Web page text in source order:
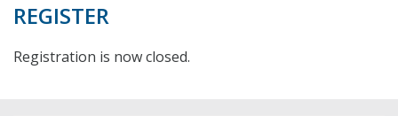
REGISTER
Registration is now closed.